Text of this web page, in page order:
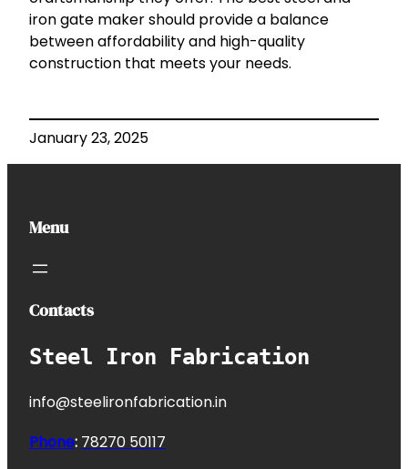
iron gate maker should provide a balance
between affordability and high-quality
construction that meets your needs.
January 23, 2025
Menu
Contacts
Steel Iron Fabrication
info@steelironfabrication.in
Phone: 78270 50117